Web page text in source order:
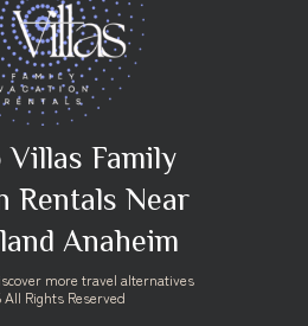
Villas Family
Rentals Near
Anaheim
more travel alternatives
All Rights Reserved